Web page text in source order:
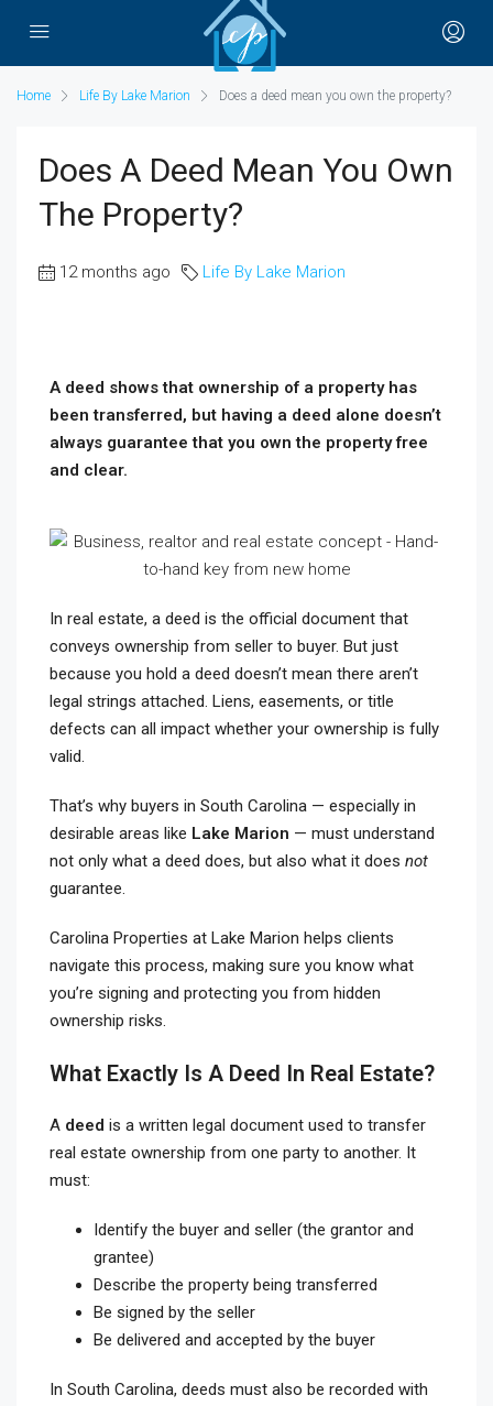
Home Life By Lake Marion Does a deed mean you own the property?
Does A Deed Mean You Own
The Property?
12 months ago Life By Lake Marion
A deed shows that ownership of a property has
been transferred, but having a deed alone doesn’t
always guarantee that you own the property free
and clear.
In real estate, a deed is the official document that
conveys ownership from seller to buyer. But just
because you hold a deed doesn’t mean there aren’t
legal strings attached. Liens, easements, or title
defects can all impact whether your ownership is fully
valid.
That’s why buyers in South Carolina — especially in
desirable areas like Lake Marion — must understand
not only what a deed does, but also what it does not
guarantee.
Carolina Properties at Lake Marion helps clients
navigate this process, making sure you know what
you’re signing and protecting you from hidden
ownership risks.
What Exactly Is A Deed In Real Estate?
A deed is a written legal document used to transfer
real estate ownership from one party to another. It
must:
Identify the buyer and seller (the grantor and
grantee)
Describe the property being transferred
Be signed by the seller
Be delivered and accepted by the buyer
In South Carolina, deeds must also be recorded with